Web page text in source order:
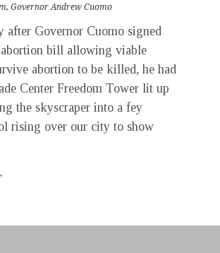
, Governor Andrew Cuomo
after Governor Cuomo signed
bill allowing viable
abortion to be killed, he had
Center Freedom Tower lit up
the skyscraper into a fey
rising over our city to show